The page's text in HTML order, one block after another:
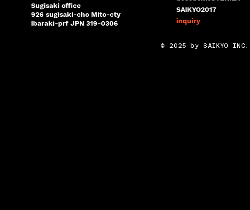
Sugisaki office
926 sugisaki-cho Mito-cty
Ibaraki-prf JPN 319-0306
SAIKYO2017
inquiry
© 2025 by SAIKYO INC.,